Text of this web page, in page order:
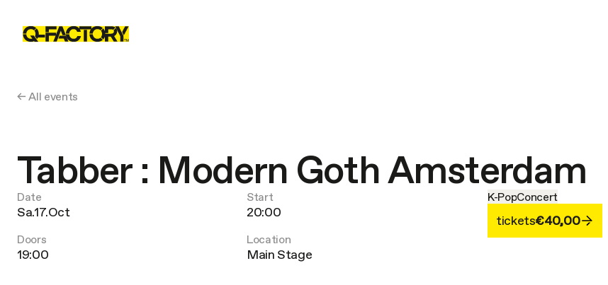
← All events
Tabber : Modern Goth Amsterdam
Date
Sa.17.Oct
Start
20:00
Doors
19:00
Location
Main Stage
K-PopConcert
tickets€40,00